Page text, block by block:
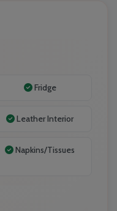
Fridge
Leather Interior
Napkins/Tissues